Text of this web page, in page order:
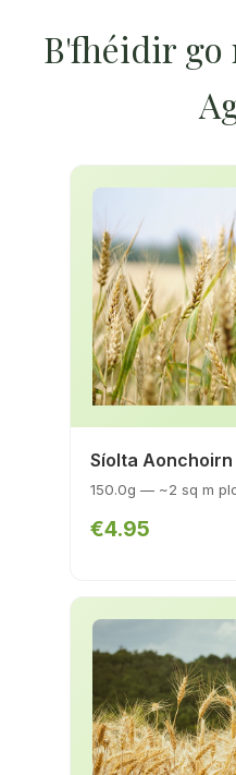
B'fhéidir go
Síolta Aonchoirn
150.0g — ~2 sq m
€4.95